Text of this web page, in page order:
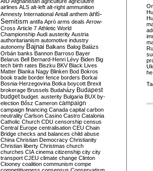
airlines ALS alt-left alt-right ammunition
Amnesty International Antall anthem anti-
Semitism antifa Apró arms deals Arrow-
Cross Article 7 Athletic World
Championship Audi austerity Austria
authoritarianism automotive industry
autonomy Bajnai Balkans Balog Balázs
Orbán banks Bannon Barroso Bayer
Belarus Bell Bernard-Henri Lévy Biden Big
tech birth rates Biszku BKV Black Lives
Matter Blanka Nagy Blinken Bod Bokros
book trade border fence borders Borkai
Bosnia-Herzegovina Botka boycott Brexit
brokerage Brussels Budaházy Budapest
budget budget. austerity Bulgaria BUX by-
election Bősz Cameron campaign
campaign financing Canada capital carbon
neutrality Carlson Casino Castro Catalonia
Catholic Church CDU censorship census
Central Europe centralisation CEU Chain
Bridge checks and balances child abuse
China Christian Democracy Christianity
Christian liberty Christmas church
churches CIA cinema citizenship city city
transport CJEU climate change Clinton
Clooney coalition communism compe